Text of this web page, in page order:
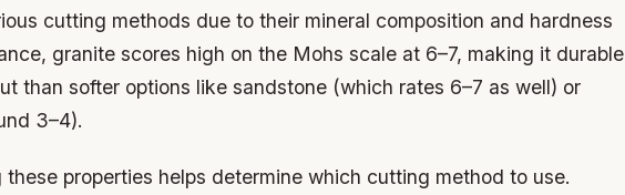
cutting methods due to their mineral composition and hardness
granite scores high on the Mohs scale at 6–7, making it durable
than softer options like sandstone (which rates 6–7 as well) or
3–4).
these properties helps determine which cutting method to use.